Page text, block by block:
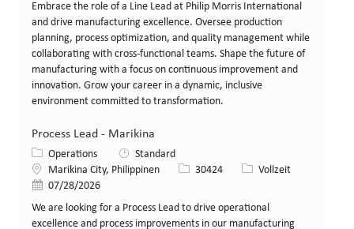
Embrace the role of a Line Lead at Philip Morris International
and drive manufacturing excellence. Oversee production
planning, process optimization, and quality management while
collaborating with cross-functional teams. Shape the future of
manufacturing with a focus on continuous improvement and
innovation. Grow your career in a dynamic, inclusive
environment committed to transformation.
Process Lead - Marikina
Kategorie
Operations
Standard
Standort
Marikina City, Philippinen Stellen-ID
30424 Art der Stelle
Vollzeit
Veröffentlicht am
07/28/2026
We are looking for a Process Lead to drive operational
excellence and process improvements in our manufacturing